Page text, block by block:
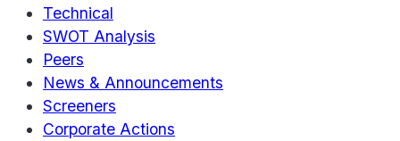
Technical
SWOT Analysis
Peers
News & Announcements
Screeners
Corporate Actions